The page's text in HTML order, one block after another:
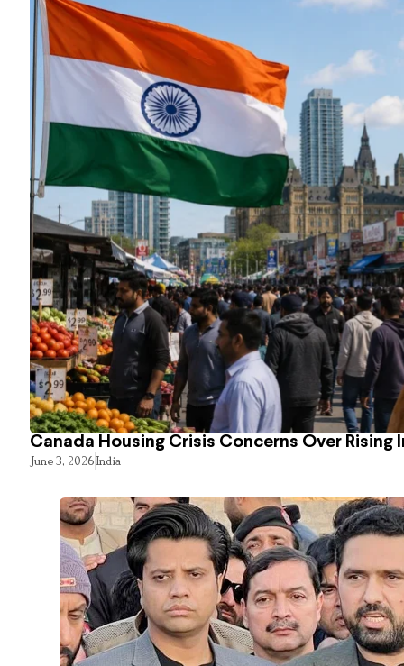
Canada Housing Crisis Concerns Over Rising
June 3, 2026India